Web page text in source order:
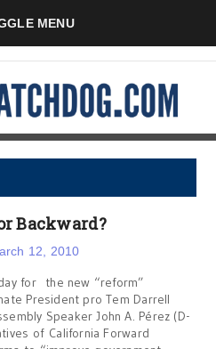
MENU
Backward?
12, 2010
for the new “reform”
President pro Tem Darrell
Speaker John A. Pérez (D-
of California Forward